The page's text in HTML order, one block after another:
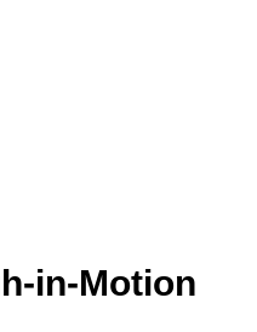
in-Motion